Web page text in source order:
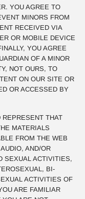
YOU AGREE TO
MINORS FROM
RECEIVED VIA
OR MOBILE DEVICE
YOU AGREE
OF A MINOR
NOT OURS, TO
ON OUR SITE OR
OR ACCESSED BY
REPRESENT THAT
MATERIALS
FROM THE WEB
AND/OR
SEXUAL ACTIVITIES,
BI-
ACTIVITIES OF
ARE FAMILIAR